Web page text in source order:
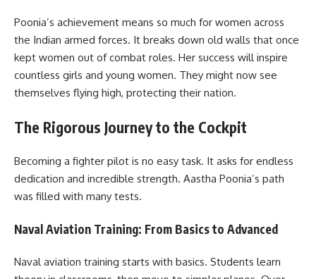
Poonia’s achievement means so much for women across
the Indian armed forces. It breaks down old walls that once
kept women out of combat roles. Her success will inspire
countless girls and young women. They might now see
themselves flying high, protecting their nation.
The Rigorous Journey to the Cockpit
Becoming a fighter pilot is no easy task. It asks for endless
dedication and incredible strength. Aastha Poonia’s path
was filled with many tests.
Naval Aviation Training: From Basics to Advanced
Naval aviation training starts with basics. Students learn